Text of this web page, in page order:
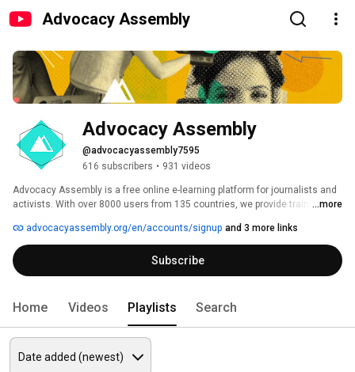
Advocacy Assembly
Advocacy Assembly
@advocacyassembly7595
616 subscribers • 931 videos
Advocacy Assembly is a free online e-learning platform for journalists and
activists. With over 8000 users from 135 countries, we provide training in
free!
...more
advocacyassembly.org/en/accounts/signup and 3 more links
Subscribe
Home Videos Playlists Search